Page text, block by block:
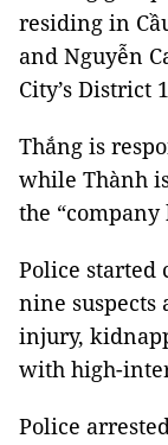
residing in
and Nguyễn
City’s District
Thắng is
while Thành
the “company
Police
nine suspects
injury,
with high-
Police